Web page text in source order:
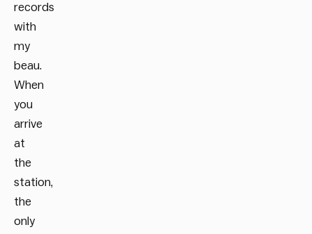
records
with
my
beau.
When
you
arrive
at
the
station,
the
only